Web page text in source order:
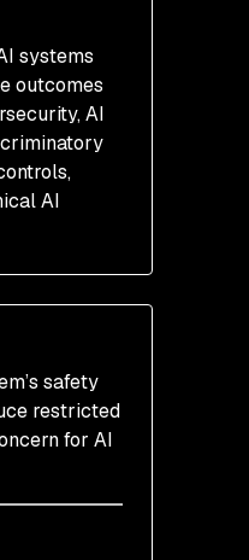
systems
outcomes
AI
AI
safety
restricted
for AI